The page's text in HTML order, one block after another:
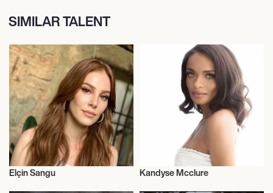
SIMILAR TALENT
Actor/Actress
Elçin Sangu
Actor/Actress
Kandyse Mcclure